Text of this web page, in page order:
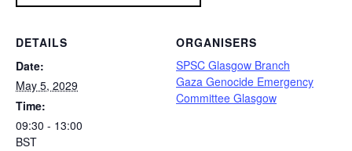
DETAILS
Date:
May 5, 2029
Time:
09:30 - 13:00
BST
ORGANISERS
SPSC Glasgow Branch
Gaza Genocide Emergency
Committee Glasgow